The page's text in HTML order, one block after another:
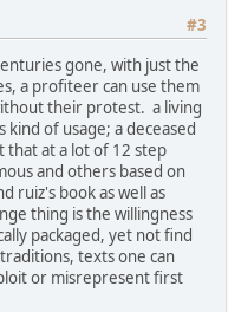
#3
gone, with just the
a profiteer can use them
their protest. a living
of usage; a deceased
at a lot of 12 step
and others based on
ruiz's book as well as
thing is the willingness
packaged, yet not find
texts one can
or misrepresent first